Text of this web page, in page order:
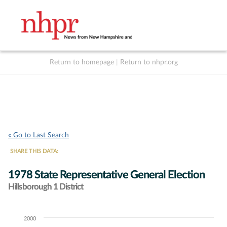
Return to homepage Return to nhpr.org
« Go to Last Search
SHARE THIS DATA:
1978 State Representative General Election
Hillsborough 1 District
Chart2000